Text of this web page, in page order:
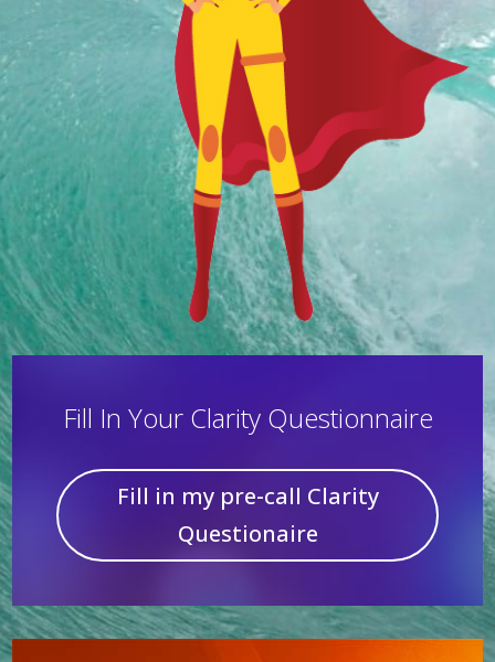
Fill In Your Clarity Questionnaire
Fill in my pre-call Clarity
Questionaire